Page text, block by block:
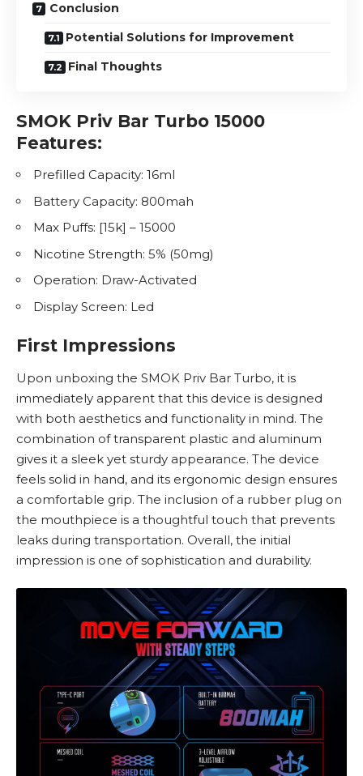
Conclusion
Potential Solutions for Improvement
Final Thoughts
SMOK Priv Bar Turbo 15000
Features:
Prefilled Capacity: 16ml
Battery Capacity: 800mah
Max Puffs: [15k] – 15000
Nicotine Strength: 5% (50mg)
Operation: Draw-Activated
Display Screen: Led
First Impressions
Upon unboxing the SMOK Priv Bar Turbo, it is
immediately apparent that this device is designed
with both aesthetics and functionality in mind. The
combination of transparent plastic and aluminum
gives it a sleek yet sturdy appearance. The device
feels solid in hand, and its ergonomic design ensures
a comfortable grip. The inclusion of a rubber plug on
the mouthpiece is a thoughtful touch that prevents
leaks during transportation. Overall, the initial
impression is one of sophistication and durability.